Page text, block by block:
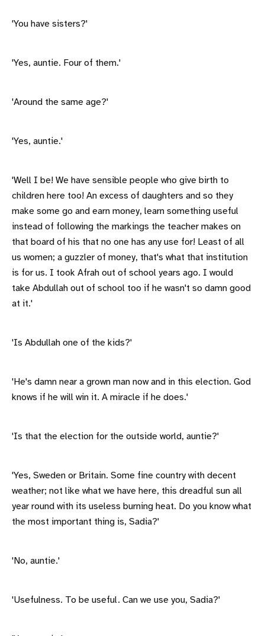
'You have sisters?'
'Yes, auntie. Four of them.'
'Around the same age?'
'Yes, auntie.'
'Well I be! We have sensible people who give birth to
children here too! An excess of daughters and so they
make some go and earn money, learn something useful
instead of following the markings the teacher makes on
that board of his that no one has any use for! Least of all
us women; a guzzler of money, that's what that institution
is for us. I took Afrah out of school years ago. I would
take Abdullah out of school too if he wasn't so damn good
at it.'
'Is Abdullah one of the kids?'
'He's damn near a grown man now and in this election. God
knows if he will win it. A miracle if he does.'
'Is that the election for the outside world, auntie?'
'Yes, Sweden or Britain. Some fine country with decent
weather; not like what we have here, this dreadful sun all
year round with its useless burning heat. Do you know what
the most important thing is, Sadia?'
'No, auntie.'
'Usefulness. To be useful. Can we use you, Sadia?'